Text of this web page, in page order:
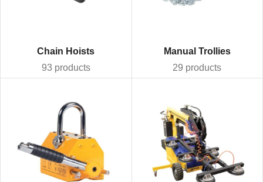
Chain Hoists
93 products
Manual Trollies
29 products